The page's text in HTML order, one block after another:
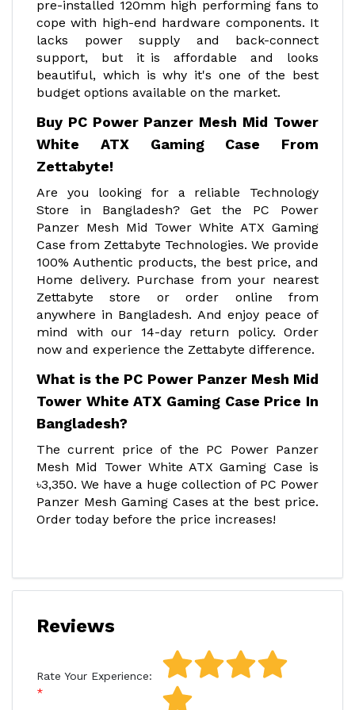
pre-installed 120mm high performing fans to
cope with high-end hardware components. It
lacks power supply and back-connect
support, but it is affordable and looks
beautiful, which is why it's one of the best
budget options available on the market.
Buy PC Power Panzer Mesh Mid Tower
White ATX Gaming Case From
Zettabyte!
Are you looking for a reliable Technology
Store in Bangladesh? Get the PC Power
Panzer Mesh Mid Tower White ATX Gaming
Case from Zettabyte Technologies. We provide
100% Authentic products, the best price, and
Home delivery. Purchase from your nearest
Zettabyte store or order online from
anywhere in Bangladesh. And enjoy peace of
mind with our 14-day return policy. Order
now and experience the Zettabyte difference.
What is the PC Power Panzer Mesh Mid
Tower White ATX Gaming Case Price In
Bangladesh?
The current price of the PC Power Panzer
Mesh Mid Tower White ATX Gaming Case is
৳3,350. We have a huge collection of PC Power
Panzer Mesh Gaming Cases at the best price.
Order today before the price increases!
Reviews
Rate Your Experience: